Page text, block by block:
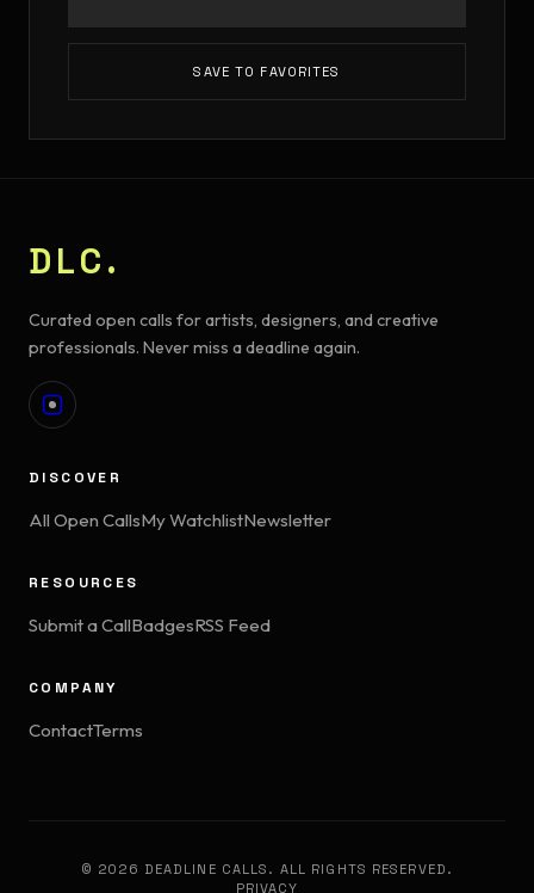
SAVE TO FAVORITES
DLC.
Curated open calls for artists, designers, and creative
professionals. Never miss a deadline again.
DISCOVER
All Open CallsMy WatchlistNewsletter
RESOURCES
Submit a CallBadgesRSS Feed
COMPANY
ContactTerms
© 2026 DEADLINE CALLS. ALL RIGHTS RESERVED.
PRIVACY